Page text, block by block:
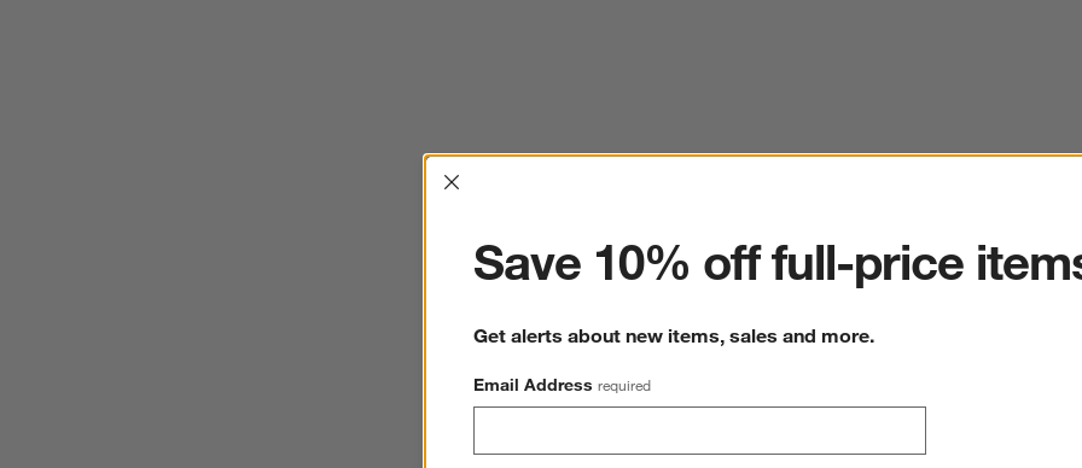
Interrupter
Save 10% off full-price
Get alerts about new items, sales and more.
Email Address required